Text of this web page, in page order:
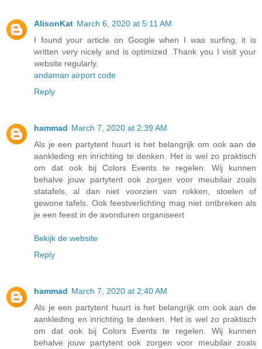
AlisonKat March 6, 2020 at 5:11 AM
I found your article on Google when I was surfing, it is
written very nicely and is optimized .Thank you I visit your
website regularly.
andaman airport code
Reply
hammad March 7, 2020 at 2:39 AM
Als je een partytent huurt is het belangrijk om ook aan de
aankleding en inrichting te denken. Het is wel zo praktisch
om dat ook bij Colors Events te regelen. Wij kunnen
behalve jouw partytent ook zorgen voor meubilair zoals
statafels, al dan niet voorzien van rokken, stoelen of
gewone tafels. Ook feestverlichting mag niet ontbreken als
je een feest in de avonduren organiseert
Bekijk de website
Reply
hammad March 7, 2020 at 2:40 AM
Als je een partytent huurt is het belangrijk om ook aan de
aankleding en inrichting te denken. Het is wel zo praktisch
om dat ook bij Colors Events te regelen. Wij kunnen
behalve jouw partytent ook zorgen voor meubilair zoals